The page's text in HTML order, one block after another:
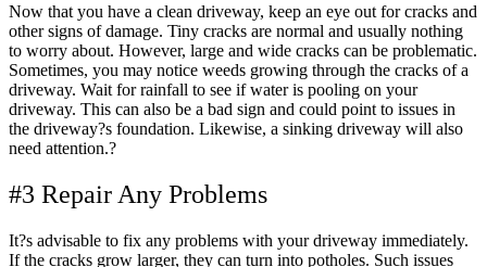
Now that you have a clean driveway, keep an eye out for cracks and
other signs of damage. Tiny cracks are normal and usually nothing
to worry about. However, large and wide cracks can be problematic.
Sometimes, you may notice weeds growing through the cracks of a
driveway. Wait for rainfall to see if water is pooling on your
driveway. This can also be a bad sign and could point to issues in
the driveway?s foundation. Likewise, a sinking driveway will also
need attention.?
#3 Repair Any Problems
It?s advisable to fix any problems with your driveway immediately.
If the cracks grow larger, they can turn into potholes. Such issues